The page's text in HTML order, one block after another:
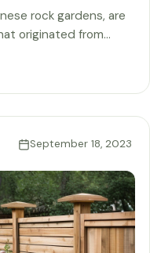
rock gardens, are
originated from…
September 18, 2023